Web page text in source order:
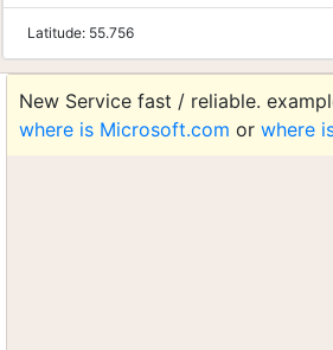
Latitude: 55.756
New Service fast / reliable.
where is Microsoft.com or where